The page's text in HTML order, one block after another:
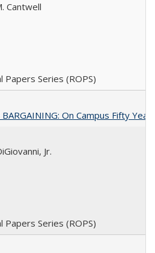
Cantwell
Papers Series (ROPS)
BARGAINING: On Campus Fifty
Jr.
Papers Series (ROPS)